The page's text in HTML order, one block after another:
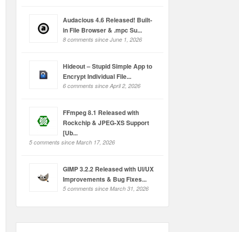
Audacious 4.6 Released! Built-
in File Browser & .mpc Su...
8 comments since June 1, 2026
Hideout – Stupid Simple App to
Encrypt Individual File...
6 comments since April 2, 2026
FFmpeg 8.1 Released with
Rockchip & JPEG-XS Support
[Ub...
5 comments since March 17, 2026
GIMP 3.2.2 Released with UI/UX
Improvements & Bug Fixes...
5 comments since March 31, 2026